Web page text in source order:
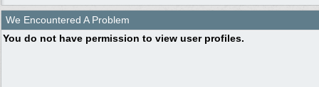
We Encountered A Problem
You do not have permission to view user profiles.